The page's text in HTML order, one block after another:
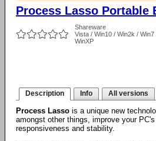
Process Lasso Portable
Shareware
Vista / Win10 / Win2k / Win7
WinXP
Description Info All versions
Process Lasso is a unique new
amongst other things, improve your PC's
responsiveness and stability.